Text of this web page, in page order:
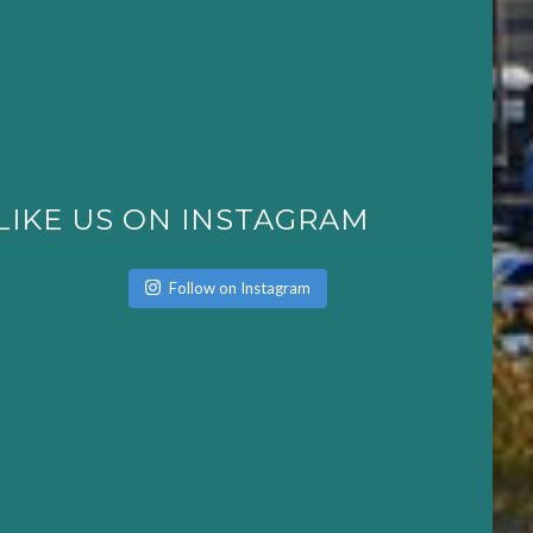
US ON INSTAGRAM
Follow on Instagram